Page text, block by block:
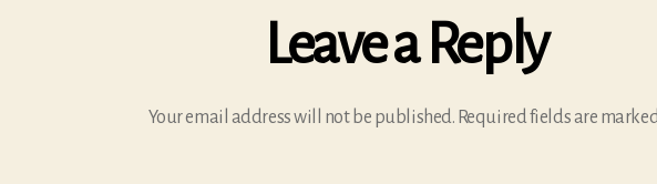
Leave a Reply
Your email address will not be published. Required fields are